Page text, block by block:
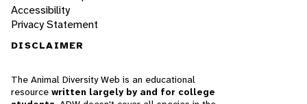
Accessibility
Privacy Statement
DISCLAIMER
The Animal Diversity Web is an educational
resource written largely by and for college